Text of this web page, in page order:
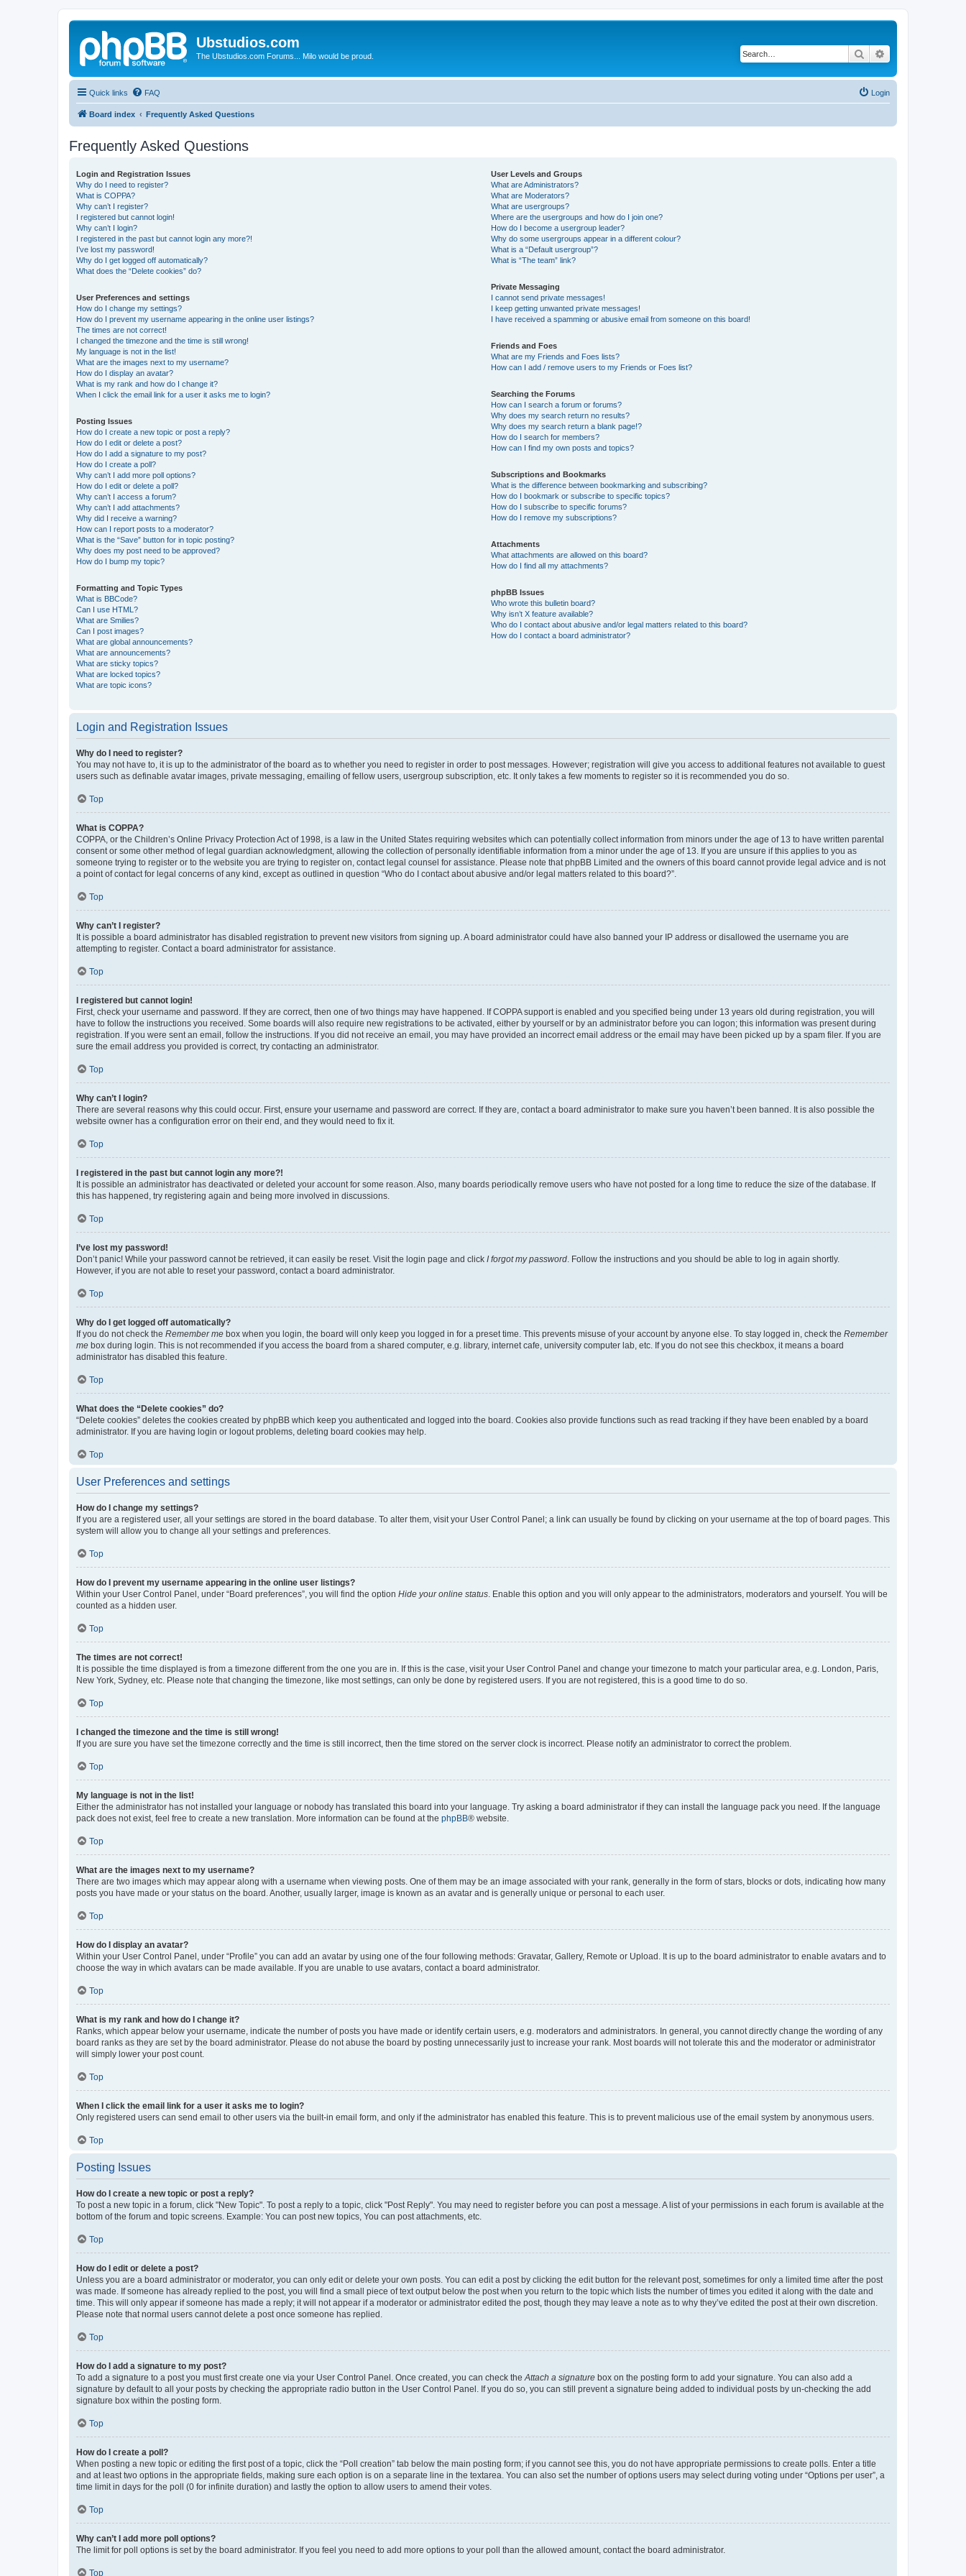
Ubstudios.com
The Ubstudios.com Forums... Milo would be proud. Search
Quick links FAQ Login
Board index Frequently Asked Questions
Frequently Asked Questions
Login and Registration Issues
Why do I need to register?
What is COPPA?
Why can’t I register?
I registered but cannot login!
Why can’t I login?
I registered in the past but cannot login any more?!
I’ve lost my password!
Why do I get logged off automatically?
What does the “Delete cookies” do?
User Preferences and settings
How do I change my settings?
How do I prevent my username appearing in the online user listings?
The times are not correct!
I changed the timezone and the time is still wrong!
My language is not in the list!
What are the images next to my username?
How do I display an avatar?
What is my rank and how do I change it?
When I click the email link for a user it asks me to login?
Posting Issues
How do I create a new topic or post a reply?
How do I edit or delete a post?
How do I add a signature to my post?
How do I create a poll?
Why can’t I add more poll options?
How do I edit or delete a poll?
Why can’t I access a forum?
Why can’t I add attachments?
Why did I receive a warning?
How can I report posts to a moderator?
What is the “Save” button for in topic posting?
Why does my post need to be approved?
How do I bump my topic?
Formatting and Topic Types
What is BBCode?
Can I use HTML?
What are Smilies?
Can I post images?
What are global announcements?
What are announcements?
What are sticky topics?
What are locked topics?
What are topic icons?
User Levels and Groups
What are Administrators?
What are Moderators?
What are usergroups?
Where are the usergroups and how do I join one?
How do I become a usergroup leader?
Why do some usergroups appear in a different colour?
What is a “Default usergroup”?
What is “The team” link?
Private Messaging
I cannot send private messages!
I keep getting unwanted private messages!
I have received a spamming or abusive email from someone on this board!
Friends and Foes
What are my Friends and Foes lists?
How can I add / remove users to my Friends or Foes list?
Searching the Forums
How can I search a forum or forums?
Why does my search return no results?
Why does my search return a blank page!?
How do I search for members?
How can I find my own posts and topics?
Subscriptions and Bookmarks
What is the difference between bookmarking and subscribing?
How do I bookmark or subscribe to specific topics?
How do I subscribe to specific forums?
How do I remove my subscriptions?
Attachments
What attachments are allowed on this board?
How do I find all my attachments?
phpBB Issues
Who wrote this bulletin board?
Why isn’t X feature available?
Who do I contact about abusive and/or legal matters related to this board?
How do I contact a board administrator?
Login and Registration Issues
Why do I need to register?
You may not have to, it is up to the administrator of the board as to whether you need to register in order to post messages. However; registration will give you access to additional features not available to guest
users such as definable avatar images, private messaging, emailing of fellow users, usergroup subscription, etc. It only takes a few moments to register so it is recommended you do so.
Top
What is COPPA?
COPPA, or the Children’s Online Privacy Protection Act of 1998, is a law in the United States requiring websites which can potentially collect information from minors under the age of 13 to have written parental
consent or some other method of legal guardian acknowledgment, allowing the collection of personally identifiable information from a minor under the age of 13. If you are unsure if this applies to you as
someone trying to register or to the website you are trying to register on, contact legal counsel for assistance. Please note that phpBB Limited and the owners of this board cannot provide legal advice and is not
a point of contact for legal concerns of any kind, except as outlined in question “Who do I contact about abusive and/or legal matters related to this board?”.
Top
Why can’t I register?
It is possible a board administrator has disabled registration to prevent new visitors from signing up. A board administrator could have also banned your IP address or disallowed the username you are
attempting to register. Contact a board administrator for assistance.
Top
I registered but cannot login!
First, check your username and password. If they are correct, then one of two things may have happened. If COPPA support is enabled and you specified being under 13 years old during registration, you will
have to follow the instructions you received. Some boards will also require new registrations to be activated, either by yourself or by an administrator before you can logon; this information was present during
registration. If you were sent an email, follow the instructions. If you did not receive an email, you may have provided an incorrect email address or the email may have been picked up by a spam filer. If you are
sure the email address you provided is correct, try contacting an administrator.
Top
Why can’t I login?
There are several reasons why this could occur. First, ensure your username and password are correct. If they are, contact a board administrator to make sure you haven’t been banned. It is also possible the
website owner has a configuration error on their end, and they would need to fix it.
Top
I registered in the past but cannot login any more?!
It is possible an administrator has deactivated or deleted your account for some reason. Also, many boards periodically remove users who have not posted for a long time to reduce the size of the database. If
this has happened, try registering again and being more involved in discussions.
Top
I’ve lost my password!
Don’t panic! While your password cannot be retrieved, it can easily be reset. Visit the login page and click I forgot my password . Follow the instructions and you should be able to log in again shortly.
However, if you are not able to reset your password, contact a board administrator.
Top
Why do I get logged off automatically?
If you do not check the Remember me box when you login, the board will only keep you logged in for a preset time. This prevents misuse of your account by anyone else. To stay logged in, check the Remember
me box during login. This is not recommended if you access the board from a shared computer, e.g. library, internet cafe, university computer lab, etc. If you do not see this checkbox, it means a board
administrator has disabled this feature.
Top
What does the “Delete cookies” do?
“Delete cookies” deletes the cookies created by phpBB which keep you authenticated and logged into the board. Cookies also provide functions such as read tracking if they have been enabled by a board
administrator. If you are having login or logout problems, deleting board cookies may help.
Top
User Preferences and settings
How do I change my settings?
If you are a registered user, all your settings are stored in the board database. To alter them, visit your User Control Panel; a link can usually be found by clicking on your username at the top of board pages. This
system will allow you to change all your settings and preferences.
Top
How do I prevent my username appearing in the online user listings?
Within your User Control Panel, under “Board preferences”, you will find the option Hide your online status . Enable this option and you will only appear to the administrators, moderators and yourself. You will be
counted as a hidden user.
Top
The times are not correct!
It is possible the time displayed is from a timezone different from the one you are in. If this is the case, visit your User Control Panel and change your timezone to match your particular area, e.g. London, Paris,
New York, Sydney, etc. Please note that changing the timezone, like most settings, can only be done by registered users. If you are not registered, this is a good time to do so.
Top
I changed the timezone and the time is still wrong!
If you are sure you have set the timezone correctly and the time is still incorrect, then the time stored on the server clock is incorrect. Please notify an administrator to correct the problem.
Top
My language is not in the list!
Either the administrator has not installed your language or nobody has translated this board into your language. Try asking a board administrator if they can install the language pack you need. If the language
pack does not exist, feel free to create a new translation. More information can be found at the phpBB® website.
Top
What are the images next to my username?
There are two images which may appear along with a username when viewing posts. One of them may be an image associated with your rank, generally in the form of stars, blocks or dots, indicating how many
posts you have made or your status on the board. Another, usually larger, image is known as an avatar and is generally unique or personal to each user.
Top
How do I display an avatar?
Within your User Control Panel, under “Profile” you can add an avatar by using one of the four following methods: Gravatar, Gallery, Remote or Upload. It is up to the board administrator to enable avatars and to
choose the way in which avatars can be made available. If you are unable to use avatars, contact a board administrator.
Top
What is my rank and how do I change it?
Ranks, which appear below your username, indicate the number of posts you have made or identify certain users, e.g. moderators and administrators. In general, you cannot directly change the wording of any
board ranks as they are set by the board administrator. Please do not abuse the board by posting unnecessarily just to increase your rank. Most boards will not tolerate this and the moderator or administrator
will simply lower your post count.
Top
When I click the email link for a user it asks me to login?
Only registered users can send email to other users via the built-in email form, and only if the administrator has enabled this feature. This is to prevent malicious use of the email system by anonymous users.
Top
Posting Issues
How do I create a new topic or post a reply?
To post a new topic in a forum, click "New Topic". To post a reply to a topic, click "Post Reply". You may need to register before you can post a message. A list of your permissions in each forum is available at the
bottom of the forum and topic screens. Example: You can post new topics, You can post attachments, etc.
Top
How do I edit or delete a post?
Unless you are a board administrator or moderator, you can only edit or delete your own posts. You can edit a post by clicking the edit button for the relevant post, sometimes for only a limited time after the post
was made. If someone has already replied to the post, you will find a small piece of text output below the post when you return to the topic which lists the number of times you edited it along with the date and
time. This will only appear if someone has made a reply; it will not appear if a moderator or administrator edited the post, though they may leave a note as to why they’ve edited the post at their own discretion.
Please note that normal users cannot delete a post once someone has replied.
Top
How do I add a signature to my post?
To add a signature to a post you must first create one via your User Control Panel. Once created, you can check the Attach a signature box on the posting form to add your signature. You can also add a
signature by default to all your posts by checking the appropriate radio button in the User Control Panel. If you do so, you can still prevent a signature being added to individual posts by un-checking the add
signature box within the posting form.
Top
How do I create a poll?
When posting a new topic or editing the first post of a topic, click the “Poll creation” tab below the main posting form; if you cannot see this, you do not have appropriate permissions to create polls. Enter a title
and at least two options in the appropriate fields, making sure each option is on a separate line in the textarea. You can also set the number of options users may select during voting under “Options per user”, a
time limit in days for the poll (0 for infinite duration) and lastly the option to allow users to amend their votes.
Top
Why can’t I add more poll options?
The limit for poll options is set by the board administrator. If you feel you need to add more options to your poll than the allowed amount, contact the board administrator.
Top